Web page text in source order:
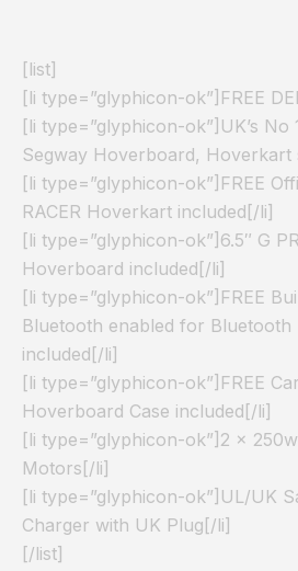
[list]
[li type=”glyphicon-ok”]FREE
[li type=”glyphicon-ok”]UK’s No
Segway Hoverboard, Hoverkart
[li type=”glyphicon-ok”]FREE
RACER Hoverkart included[/li]
[li type=”glyphicon-ok”]6.5″ G
Hoverboard included[/li]
[li type=”glyphicon-ok”]FREE
Bluetooth enabled for Bluetooth
included[/li]
[li type=”glyphicon-ok”]FREE
Hoverboard Case included[/li]
[li type=”glyphicon-ok”]2 x
Motors[/li]
[li type=”glyphicon-ok”]UL/UK
Charger with UK Plug[/li]
[/list]